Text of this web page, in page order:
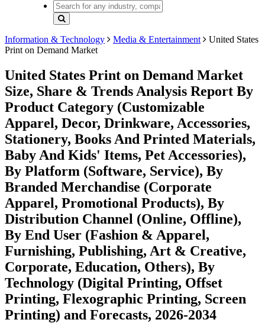
Information & Technology Media & Entertainment
United States
Print on Demand Market
United States Print on Demand Market
Size, Share & Trends Analysis Report By
Product Category (Customizable
Apparel, Decor, Drinkware, Accessories,
Stationery, Books And Printed Materials,
Baby And Kids' Items, Pet Accessories),
By Platform (Software, Service), By
Branded Merchandise (Corporate
Apparel, Promotional Products), By
Distribution Channel (Online, Offline),
By End User (Fashion & Apparel,
Furnishing, Publishing, Art & Creative,
Corporate, Education, Others), By
Technology (Digital Printing, Offset
Printing, Flexographic Printing, Screen
Printing) and Forecasts, 2026-2034